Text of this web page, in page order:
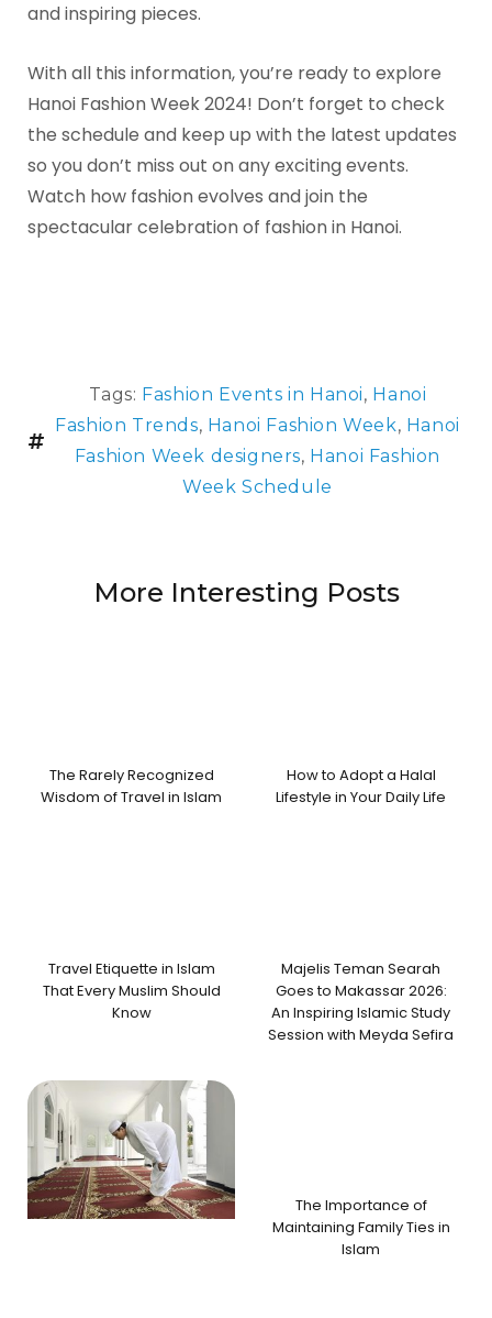
and inspiring pieces.
With all this information, you’re ready to explore
Hanoi Fashion Week 2024! Don’t forget to check
the schedule and keep up with the latest updates
so you don’t miss out on any exciting events.
Watch how fashion evolves and join the
spectacular celebration of fashion in Hanoi.
Tags: Fashion Events in Hanoi, Hanoi
Fashion Trends, Hanoi Fashion Week, Hanoi
Fashion Week designers, Hanoi Fashion
Week Schedule
More Interesting Posts
The Rarely Recognized
Wisdom of Travel in Islam
How to Adopt a Halal
Lifestyle in Your Daily Life
Travel Etiquette in Islam
That Every Muslim Should
Know
Majelis Teman Searah
Goes to Makassar 2026:
An Inspiring Islamic Study
Session with Meyda Sefira
The Importance of
Maintaining Family Ties in
Islam